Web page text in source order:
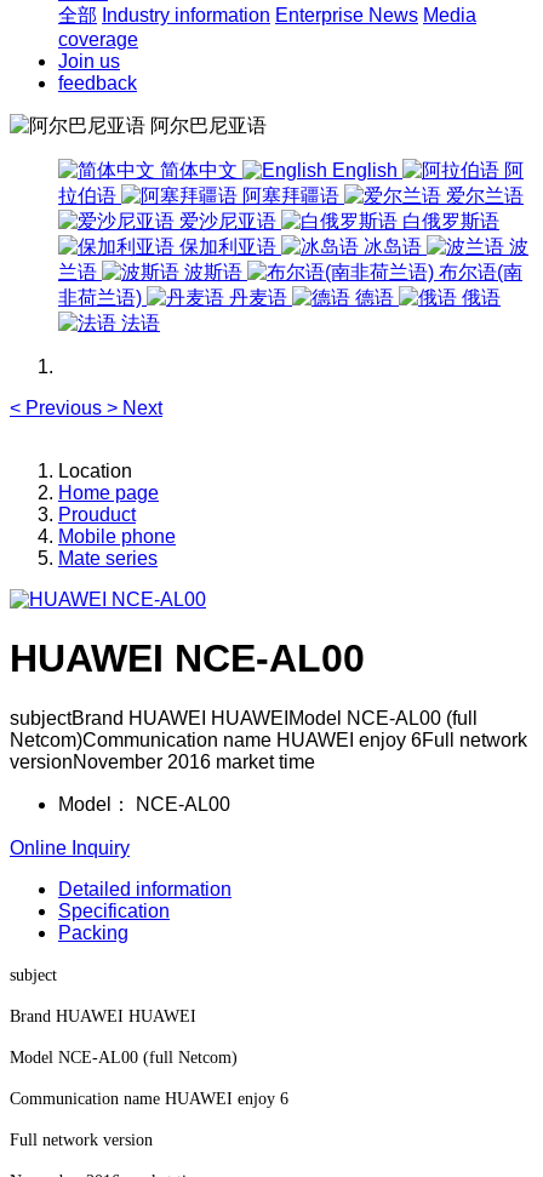
全部 Industry information Enterprise News Media
coverage
Join us
feedback
阿尔巴尼亚语
简体中文 English
阿
拉伯语
阿塞拜疆语
爱尔兰语
爱沙尼亚语
白俄罗斯语
保加利亚语
冰岛语
波
兰语
波斯语
布尔语(南
非荷兰语)
丹麦语 德语
俄语
法语
< Previous > Next
Location
Home page
Prouduct
Mobile phone
Mate series
HUAWEI NCE-AL00
subjectBrand HUAWEI HUAWEIModel NCE-AL00 (full
Netcom)Communication name HUAWEI enjoy 6Full network
versionNovember 2016 market time
Model： NCE-AL00
Online Inquiry
Detailed information
Specification
Packing
subject
Brand HUAWEI HUAWEI
Model NCE-AL00 (full Netcom)
Communication name HUAWEI enjoy 6
Full network version